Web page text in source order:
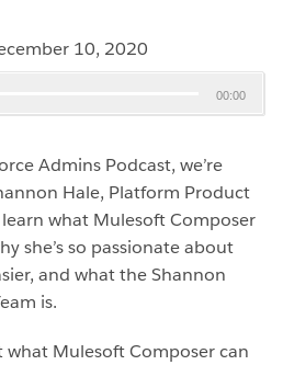
10, 2020
00:00
Admins Podcast, we’re
Hale, Platform Product
what Mulesoft Composer
she’s so passionate about
and what the Shannon
is.
what Mulesoft Composer can